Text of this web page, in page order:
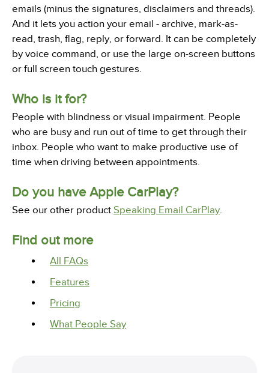
emails (minus the signatures, disclaimers and threads).
And it lets you action your email - archive, mark-as-
read, trash, flag, reply, or forward. It can be completely
by voice command, or use the large on-screen buttons
or full screen touch gestures.
Who is it for?
People with blindness or visual impairment. People
who are busy and run out of time to get through their
inbox. People who want to make productive use of
time when driving between appointments.
Do you have Apple CarPlay?
See our other product Speaking Email CarPlay.
Find out more
All FAQs
Features
Pricing
What People Say